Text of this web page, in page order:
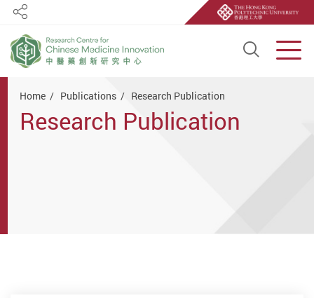
Open
Share
Home Publications Research Publication
Research Publication